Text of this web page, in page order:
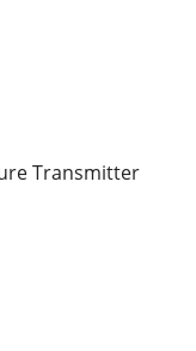
Transmitter